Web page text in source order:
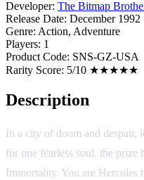
Developer: The Bitmap
Release Date: December 1992
Genre: Action, Adventure
Players: 1
Product Code: SNS-GZ-USA
Rarity Score: 5/10 ★★★★★
Description
In a city of doom and despair,
for one fearless soul, the prize
Immortality. You are